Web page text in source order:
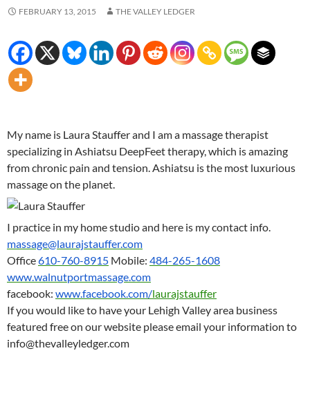
FEBRUARY 13, 2015 THE VALLEY LEDGER
My name is Laura Stauffer and I am a massage therapist
specializing in Ashiatsu DeepFeet therapy, which is amazing
from chronic pain and tension. Ashiatsu is the most luxurious
massage on the planet.
I practice in my home studio and here is my contact info.
massage@laurajstauffer.com
Office610-760-8915 Mobile: 484-265-1608
www.walnutportmassage.com
facebook: www.facebook.com/laurajstauffer
If you would like to have your Lehigh Valley area business
featured free on our website please email your information to
info@thevalleyledger.com